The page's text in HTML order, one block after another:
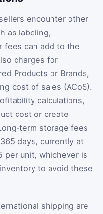
encounter other
as labeling,
fees can add to the
charges for
Products or Brands,
cost of sales (ACoS).
calculations,
cost or create
storage fees
days, currently at
per unit, whichever is
to avoid these
shipping are